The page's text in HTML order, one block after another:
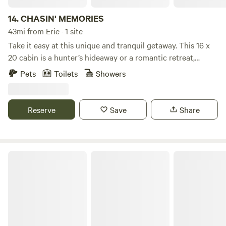
14.CHASIN' MEMORIES
43mi from Erie · 1 site
Take it easy at this unique and tranquil getaway. This 16 x
20 cabin is a hunter’s hideaway or a romantic retreat,
located in a very quiet country setting. It has almost all the
proximity, and many miles of ATV trails and roads are
accessible. We are also near several colleges. Please watch
Pets Toilets Showers
Reserve Save Share